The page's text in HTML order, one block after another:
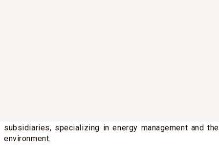
subsidiaries, specializing in energy management and the
environment.